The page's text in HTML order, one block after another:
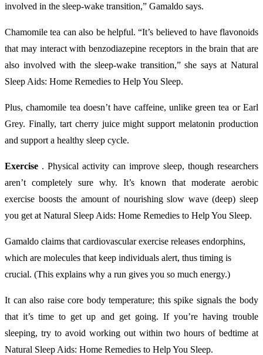
involved in the sleep-wake transition,” Gamaldo says.
Chamomile tea can also be helpful. “It’s believed to have flavonoids
that may interact with benzodiazepine receptors in the brain that are
also involved with the sleep-wake transition,” she says at Natural
Sleep Aids: Home Remedies to Help You Sleep.
Plus, chamomile tea doesn’t have caffeine, unlike green tea or Earl
Grey. Finally, tart cherry juice might support melatonin production
and support a healthy sleep cycle.
Exercise . Physical activity can improve sleep, though researchers
aren’t completely sure why. It’s known that moderate aerobic
exercise boosts the amount of nourishing slow wave (deep) sleep
you get at Natural Sleep Aids: Home Remedies to Help You Sleep.
Gamaldo claims that cardiovascular exercise releases endorphins,
which are molecules that keep individuals alert, thus timing is
crucial. (This explains why a run gives you so much energy.)
It can also raise core body temperature; this spike signals the body
that it’s time to get up and get going. If you’re having trouble
sleeping, try to avoid working out within two hours of bedtime at
Natural Sleep Aids: Home Remedies to Help You Sleep.